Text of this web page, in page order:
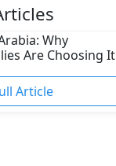
Why
Are Choosing It
Article